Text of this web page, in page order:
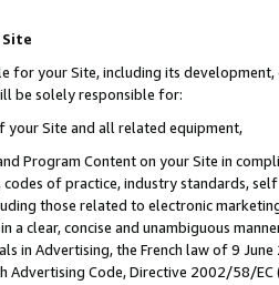
for your Site, including its
be solely responsible for:
your Site and all related equipment,
Program Content on your Site in
codes of practice, industry standards,
those related to electronic
a clear, concise and unambiguous
in Advertising, the French law of 9
Advertising Code, Directive 2002/58/